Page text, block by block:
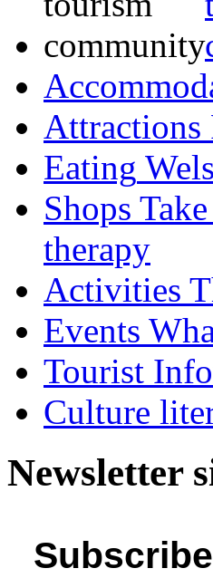
Attractions
Eating
Shops
therapy
Activities
Events
Tourist
Culture
Newsletter